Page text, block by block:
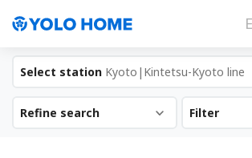
Select station Kyoto|Kintetsu-Kyoto line
Refine search Filter